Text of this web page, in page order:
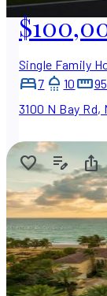
Single Family
7
10
3100 N Bay